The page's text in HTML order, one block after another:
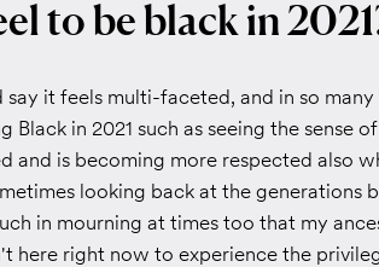
to be black in
it feels multi-faceted, and in so
Black in 2021 such as seeing the sense
and is becoming more respected also
looking back at the generations
in mourning at times too that my
here right now to experience the